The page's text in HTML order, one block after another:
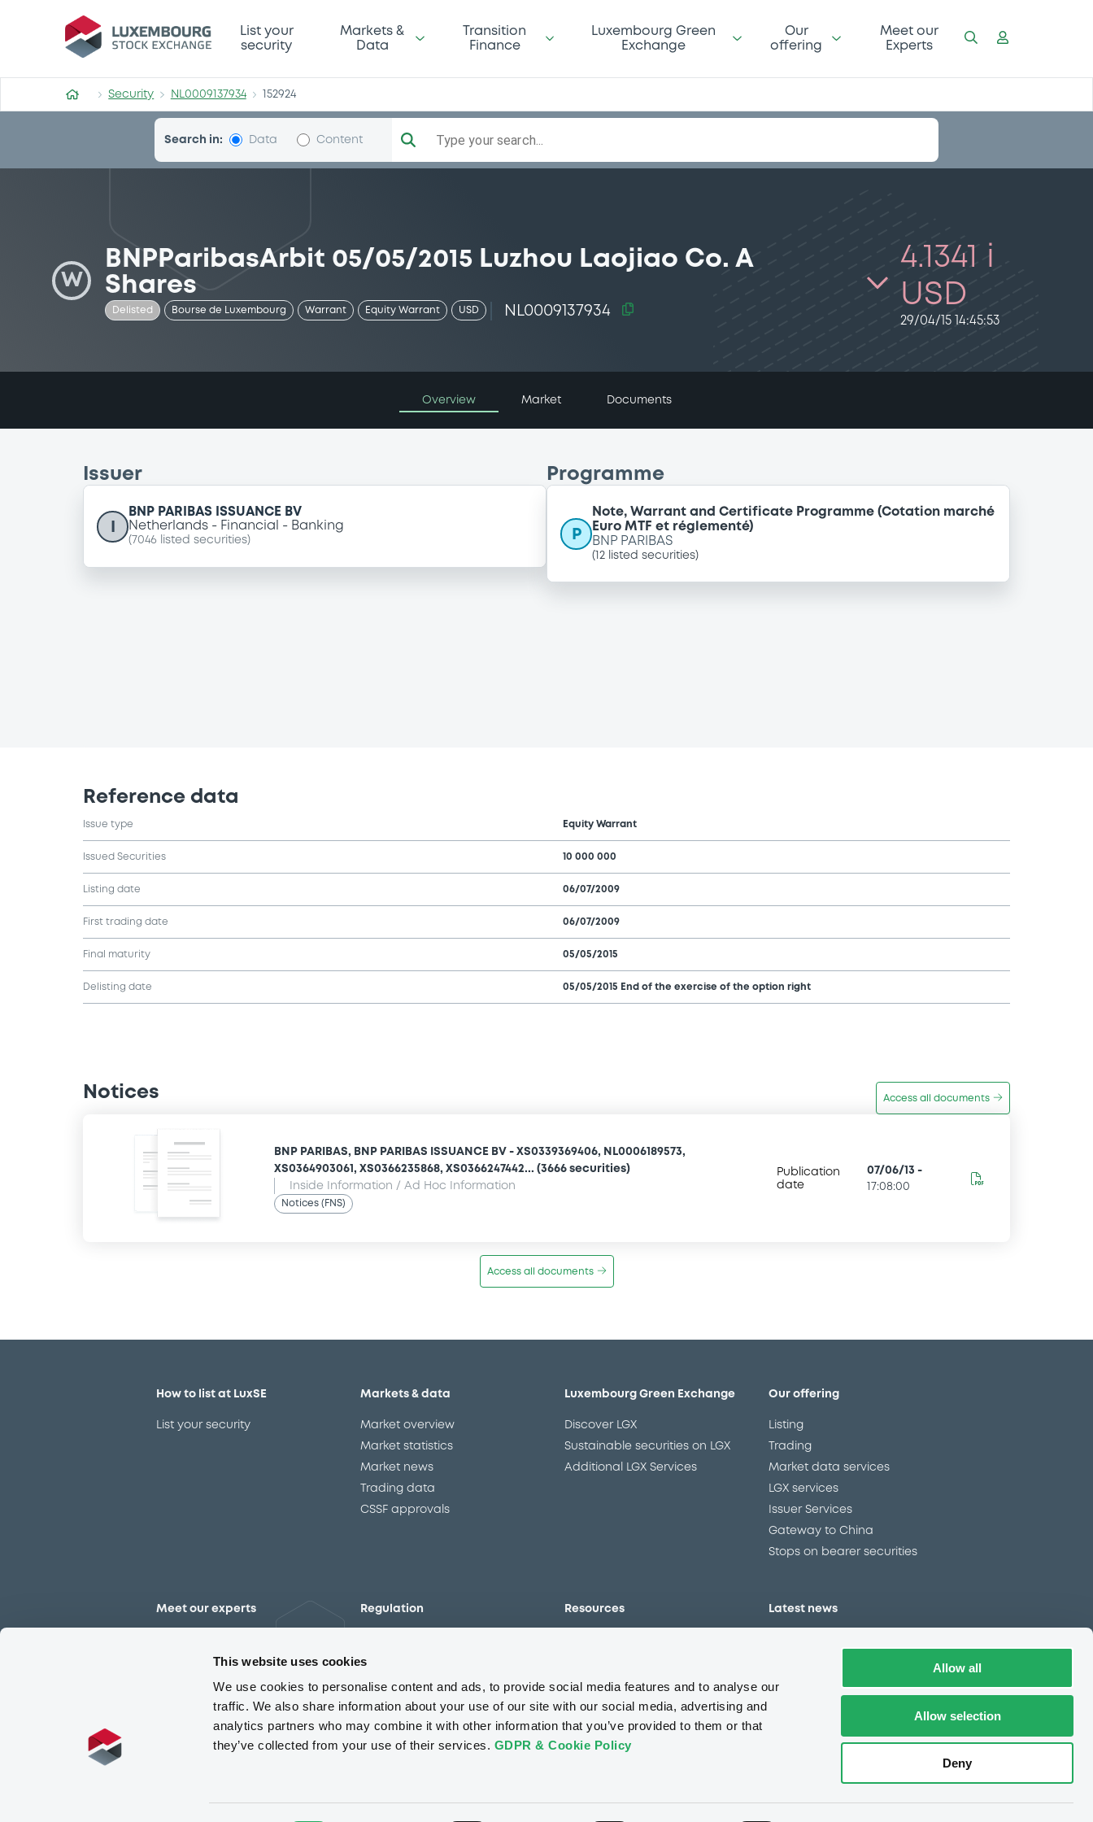
This website uses cookies
We use cookies to personalise content and ads, to provide social media features and to analyse our
traffic. We also share information about your use of our site with our social media, advertising and
analytics partners who may combine it with other information that you’ve provided to them or that
they’ve collected from your use of their services. GDPR & Cookie Policy
Allow all
Allow selection
Deny
Security (NL0009137934)
List your
security
Markets &
Data
Transition
Finance
Luxembourg Green
Exchange
Our
offering
Meet our
Experts
Security NL0009137934 152924
Search in: Data Content Type your search...
W
BNPParibasArbit 05/05/2015 Luzhou Laojiao Co. A
Shares
Delisted Bourse de Luxembourg Warrant Equity Warrant USD NL0009137934
4.1341 i
USD
29/04/15 14:45:53
Overview Market Documents
Issuer
BNP PARIBAS ISSUANCE BV
Netherlands
Financial Banking
( 7046 listed securities)
Programme
P
Note, Warrant and Certificate Programme (Cotation marché
Euro MTF et réglementé)
BNP PARIBAS
( 12 listed securities)
Reference data
Issue type Equity Warrant
Issued Securities 10 000 000
Listing date 06/07/2009
First trading date 06/07/2009
Final maturity 05/05/2015
Delisting date 05/05/2015 End of the exercise of the option right
Notices Access all documents
BNP PARIBAS, BNP PARIBAS ISSUANCE BV - XS0339369406, NL0006189573,
XS0364903061, XS0366235868, XS0366247442... (3666 securities)
Inside Information / Ad Hoc Information
Notices (FNS)
Publication
date
07/06/13 -
17:08:00
Access all documents
How to list at LuxSE
List your security
Markets & data
Market overview
Market statistics
Market news
Trading data
CSSF approvals
Luxembourg Green Exchange
Discover LGX
Sustainable securities on LGX
Additional LGX Services
Our offering
Listing
Trading
Market data services
LGX services
Issuer Services
Gateway to China
Stops on bearer securities
Meet our experts Regulation
The new prospectus regime
MiFID II/MiFIR
Corporate governance
Market abuse regulation
ESAP
Resources
Events
Glossary
Sustainability standards and
principles
Latest news